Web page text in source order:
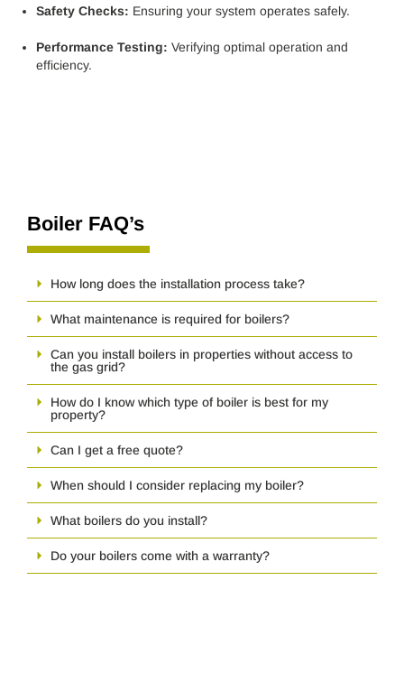
Safety Checks: Ensuring your system operates safely.
Performance Testing: Verifying optimal operation and
efficiency.
Boiler FAQ’s
How long does the installation process take?
What maintenance is required for boilers?
Can you install boilers in properties without access to
the gas grid?
How do I know which type of boiler is best for my
property?
Can I get a free quote?
When should I consider replacing my boiler?
What boilers do you install?
Do your boilers come with a warranty?